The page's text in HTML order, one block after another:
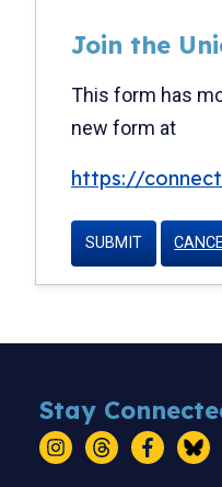
New
Join the
This form has
new form at
https://
Stay
Stay
InstagramThreadsFacebook